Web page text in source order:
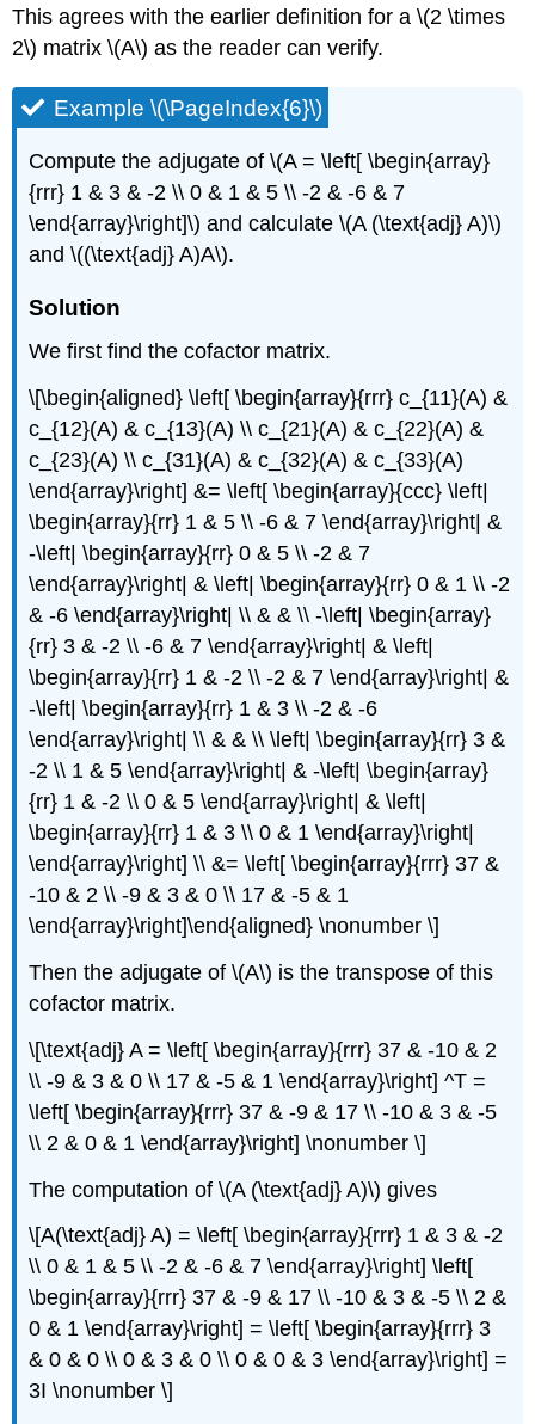
This agrees with the earlier definition for a \(2 \times
2\) matrix \(A\) as the reader can verify.
Example \(\PageIndex{6}\)
Compute the adjugate of \(A = \left[ \begin{array}
{rrr} 1 & 3 & -2 \\ 0 & 1 & 5 \\ -2 & -6 & 7
\end{array}\right]\) and calculate \(A (\text{adj} A)\)
and \((\text{adj} A)A\).
Solution
We first find the cofactor matrix.
\[\begin{aligned} \left[ \begin{array}{rrr} c_{11}(A) &
c_{12}(A) & c_{13}(A) \\ c_{21}(A) & c_{22}(A) &
c_{23}(A) \\ c_{31}(A) & c_{32}(A) & c_{33}(A)
\end{array}\right] &= \left[ \begin{array}{ccc} \left|
\begin{array}{rr} 1 & 5 \\ -6 & 7 \end{array}\right| &
-\left| \begin{array}{rr} 0 & 5 \\ -2 & 7
\end{array}\right| & \left| \begin{array}{rr} 0 & 1 \\ -2
& -6 \end{array}\right| \\ & & \\ -\left| \begin{array}
{rr} 3 & -2 \\ -6 & 7 \end{array}\right| & \left|
\begin{array}{rr} 1 & -2 \\ -2 & 7 \end{array}\right| &
-\left| \begin{array}{rr} 1 & 3 \\ -2 & -6
\end{array}\right| \\ & & \\ \left| \begin{array}{rr} 3 &
-2 \\ 1 & 5 \end{array}\right| & -\left| \begin{array}
{rr} 1 & -2 \\ 0 & 5 \end{array}\right| & \left|
\begin{array}{rr} 1 & 3 \\ 0 & 1 \end{array}\right|
\end{array}\right] \\ &= \left[ \begin{array}{rrr} 37 &
-10 & 2 \\ -9 & 3 & 0 \\ 17 & -5 & 1
\end{array}\right]\end{aligned} \nonumber \]
Then the adjugate of \(A\) is the transpose of this
cofactor matrix.
\[\text{adj} A = \left[ \begin{array}{rrr} 37 & -10 & 2
\\ -9 & 3 & 0 \\ 17 & -5 & 1 \end{array}\right] ^T =
\left[ \begin{array}{rrr} 37 & -9 & 17 \\ -10 & 3 & -5
\\ 2 & 0 & 1 \end{array}\right] \nonumber \]
The computation of \(A (\text{adj} A)\) gives
\[A(\text{adj} A) = \left[ \begin{array}{rrr} 1 & 3 & -2
\\ 0 & 1 & 5 \\ -2 & -6 & 7 \end{array}\right] \left[
\begin{array}{rrr} 37 & -9 & 17 \\ -10 & 3 & -5 \\ 2 &
0 & 1 \end{array}\right] = \left[ \begin{array}{rrr} 3
& 0 & 0 \\ 0 & 3 & 0 \\ 0 & 0 & 3 \end{array}\right] =
3I \nonumber \]